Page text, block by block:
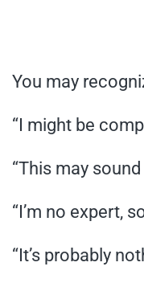
You may
“I might be
“This may
“I’m no expert,
“It’s probably